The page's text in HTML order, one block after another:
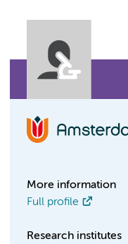
More information
Full profile
Research institutes